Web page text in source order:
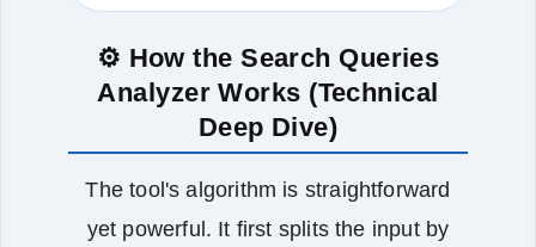
⚙️ How the Search Queries
Analyzer Works (Technical
Deep Dive)
The tool's algorithm is straightforward
yet powerful. It first splits the input by